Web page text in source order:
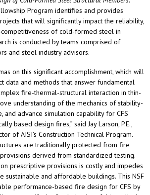
Program identifies and provides
that will significantly impact the reliability,
of cold-formed steel in
is conducted by teams comprised of
and steel industry advisors.
on this significant accomplishment, which will
data and methods that answer fundamental
fire-thermal-structural interaction in thin-
understanding of the mechanics of stability-
and advance simulation capability for CFS
based design fires,” said Jay Larson, P.E.,
of AISI’s Construction Technical Program.
are traditionally protected from fire
derived from standardized testing.
prescriptive provisions is costly and impedes
sustainable and affordable buildings. This NSF
performance-based fire design for CFS by